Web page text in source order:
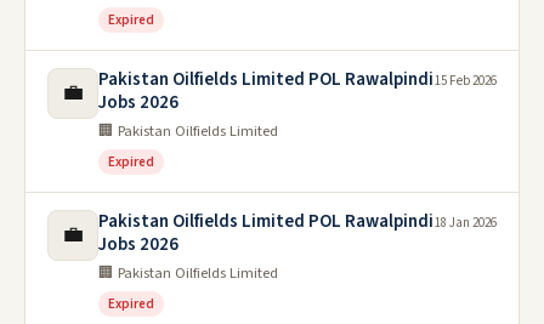
Expired
💼
Pakistan Oilfields Limited POL Rawalpindi
Jobs 2026
🏢 Pakistan Oilfields Limited
Expired
15 Feb 2026
💼
Pakistan Oilfields Limited POL Rawalpindi
Jobs 2026
🏢 Pakistan Oilfields Limited
Expired
18 Jan 2026